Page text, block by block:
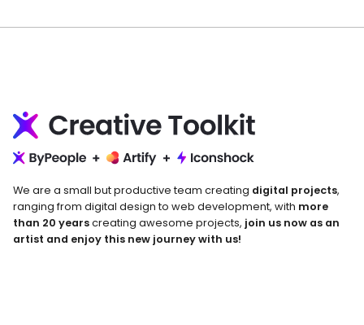
We are a small but productive team creating digital projects,
ranging from digital design to web development, with more
than 20 yearscreating awesome projects, join us now as an
artist and enjoy this new journey with us!